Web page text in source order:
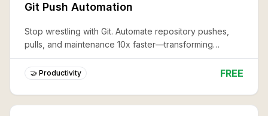
Git Push Automation
Stop wrestling with Git. Automate repository pushes,
pulls, and maintenance 10x faster—transforming
complex workflows into effortless, professional code
management.
🤝 Productivity FREE